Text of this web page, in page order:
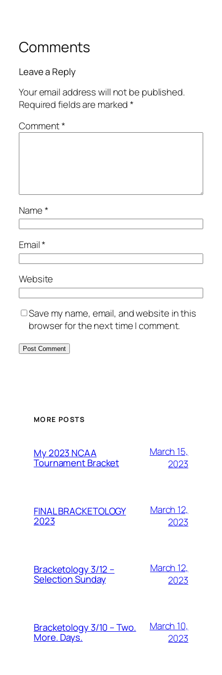
Comments
Leave a Reply
Your email address will not be published.
Required fields are marked*
Comment*
Name*
Email*
Website
Save my name, email, and website in this
browser for the next time I comment.
MORE POSTS
My 2023 NCAA
Tournament Bracket
March 15,
2023
FINAL BRACKETOLOGY
2023
March 12,
2023
Bracketology 3/12 –
Selection Sunday
March 12,
2023
Bracketology 3/10 – Two.
More. Days.
March 10,
2023